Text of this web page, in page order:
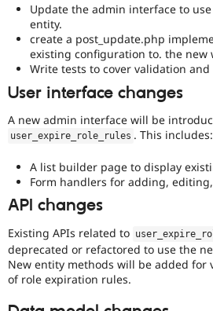
Update the admin interface to
entity.
create a post_update.php
existing configuration to. the new
Write tests to cover validation
User interface changes
A new admin interface will be
user_expire_role_rules . This includes:
A list builder page to display
Form handlers for adding,
API changes
Existing APIs related to
deprecated or refactored to use the
New entity methods will be added for
of role expiration rules.